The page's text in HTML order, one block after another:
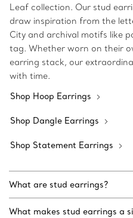
Leaf collection. Our stud
draw inspiration from the
City and archival motifs like
tag. Whether worn on their
earring stack, our
with time.
Shop Hoop Earrings
Shop Dangle Earrings
Shop Statement Earrings
What are stud earrings?
What makes stud earrings a